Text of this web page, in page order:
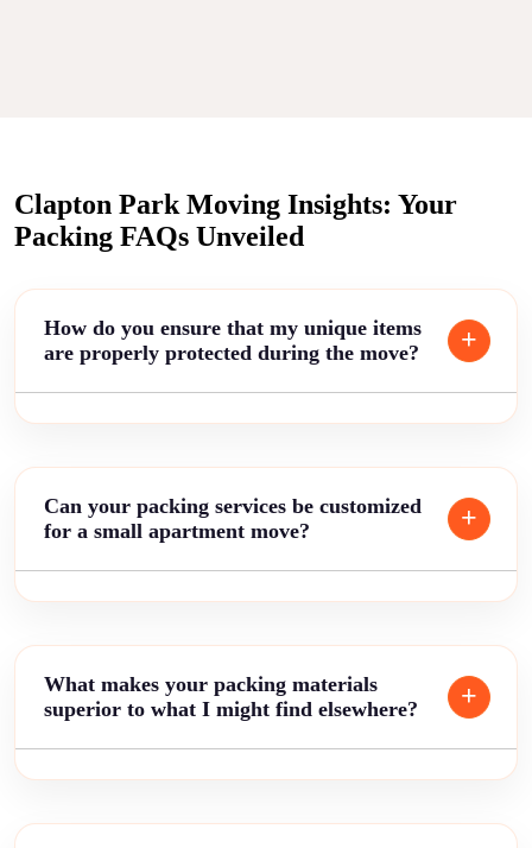
Clapton Park Moving Insights: Your
Packing FAQs Unveiled
How do you ensure that my unique items
are properly protected during the move?
Can your packing services be customized
for a small apartment move?
What makes your packing materials
superior to what I might find elsewhere?